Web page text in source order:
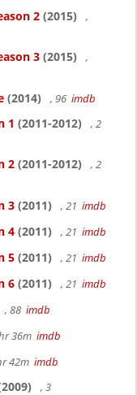
2 (2015)
,
3 (2015)
,
(2014) , 96 imdb
1 (2011-2012)
, 2
2 (2011-2012)
, 2
3 (2011) , 21 imdb
4 (2011) , 21 imdb
5 (2011) , 21 imdb
6 (2011) , 21 imdb
, 88 imdb
36m imdb
42m imdb
, 3